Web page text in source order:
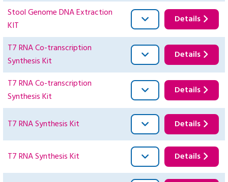
Stool Genome DNA Extraction
KIT
Details
T7 RNA Co-transcription
Synthesis Kit
Details
T7 RNA Co-transcription
Synthesis Kit
Details
T7 RNA Synthesis Kit Details
T7 RNA Synthesis Kit Details